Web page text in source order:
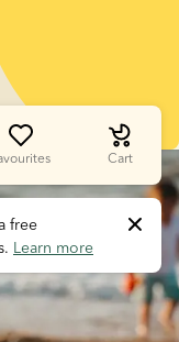
Cart
free
Learn more